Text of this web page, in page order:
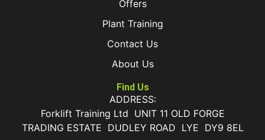
Offers
Plant Training
Contact Us
About Us
Find Us
ADDRESS:
Forklift Training Ltd UNIT 11 OLD FORGE
TRADING ESTATE DUDLEY ROAD LYE DY9 8EL